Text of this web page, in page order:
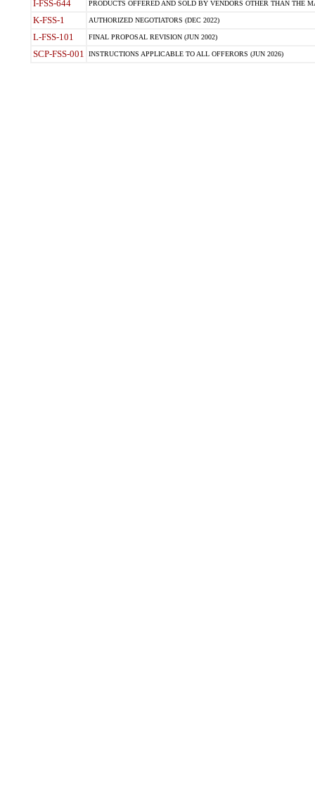
I-FSS-644 PRODUCTS OFFERED AND SOLD BY VENDORS OTHER THAN THE
K-FSS-1 AUTHORIZED NEGOTIATORS (DEC 2022)
L-FSS-101 FINAL PROPOSAL REVISION (JUN 2002)
SCP-FSS-001 INSTRUCTIONS APPLICABLE TO ALL OFFERORS (JUN 2026)